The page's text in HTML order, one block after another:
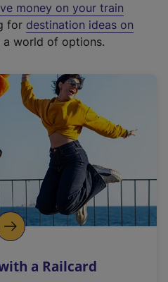
money on your train
for destination ideas on
a world of options.
a Railcard